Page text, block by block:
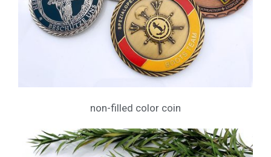
non-filled color coin